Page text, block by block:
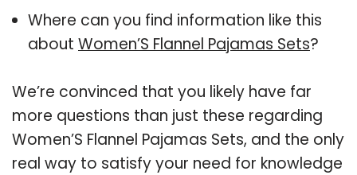
Where can you find information like this
about Women’S Flannel Pajamas Sets?
We’re convinced that you likely have far
more questions than just these regarding
Women’S Flannel Pajamas Sets, and the only
real way to satisfy your need for knowledge